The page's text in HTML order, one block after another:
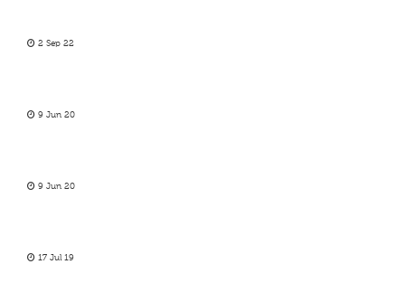
2 Sep 22
9 Jun 20
9 Jun 20
17 Jul 19